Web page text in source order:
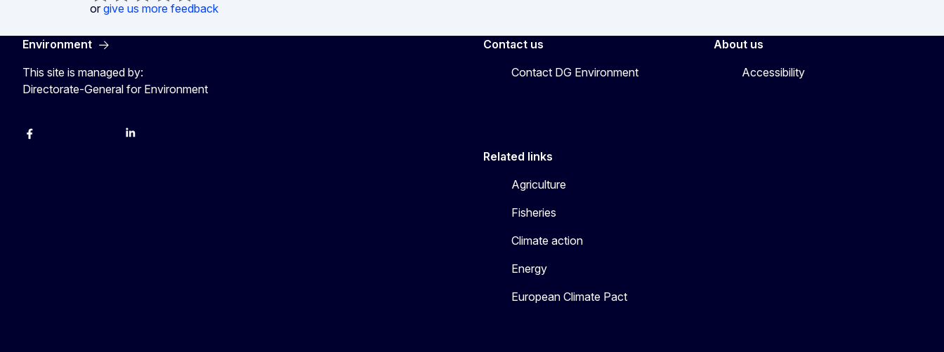
or give us more feedback
Environment
This site is managed by:
Directorate-General for Environment
Facebook YouTubeLinkedIn
Contact us
Contact DG Environment
About us
Accessibility
Related links
Agriculture
Fisheries
Climate action
Energy
European Climate Pact